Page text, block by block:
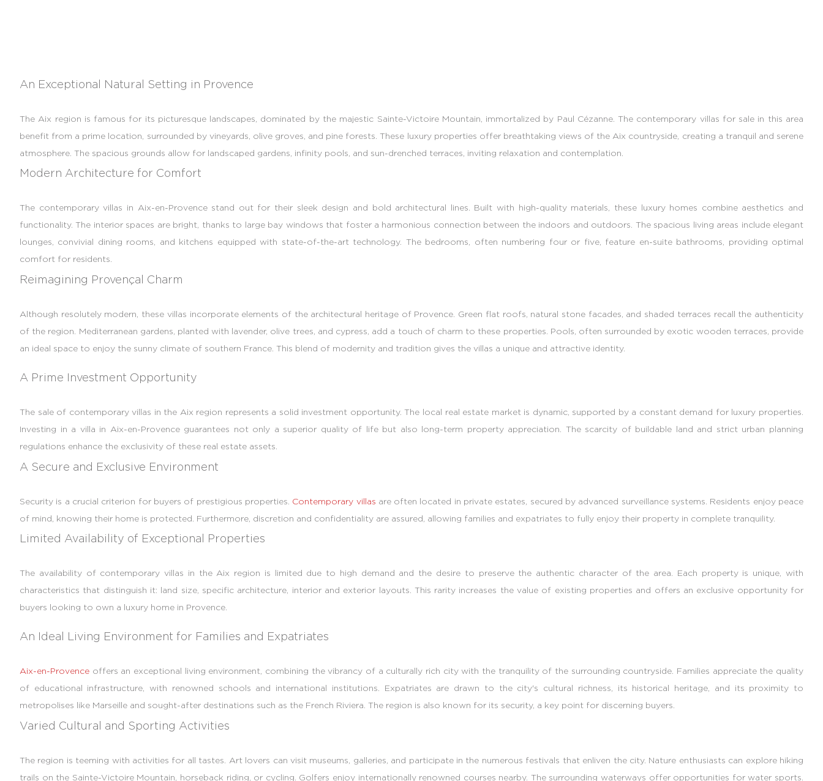
An Exceptional Natural Setting in Provence
The Aix region is famous for its picturesque landscapes, dominated by the majestic Sainte-Victoire Mountain, immortalized by Paul Cézanne. The contemporary villas for sale in this area
benefit from a prime location, surrounded by vineyards, olive groves, and pine forests. These luxury properties offer breathtaking views of the Aix countryside, creating a tranquil and serene
atmosphere. The spacious grounds allow for landscaped gardens, infinity pools, and sun-drenched terraces, inviting relaxation and contemplation.
Modern Architecture for Comfort
The contemporary villas in Aix-en-Provence stand out for their sleek design and bold architectural lines. Built with high-quality materials, these luxury homes combine aesthetics and
functionality. The interior spaces are bright, thanks to large bay windows that foster a harmonious connection between the indoors and outdoors. The spacious living areas include elegant
lounges, convivial dining rooms, and kitchens equipped with state-of-the-art technology. The bedrooms, often numbering four or five, feature en-suite bathrooms, providing optimal
comfort for residents.
Reimagining Provençal Charm
Although resolutely modern, these villas incorporate elements of the architectural heritage of Provence. Green flat roofs, natural stone facades, and shaded terraces recall the authenticity
of the region. Mediterranean gardens, planted with lavender, olive trees, and cypress, add a touch of charm to these properties. Pools, often surrounded by exotic wooden terraces, provide
an ideal space to enjoy the sunny climate of southern France. This blend of modernity and tradition gives the villas a unique and attractive identity.
A Prime Investment Opportunity
The sale of contemporary villas in the Aix region represents a solid investment opportunity. The local real estate market is dynamic, supported by a constant demand for luxury properties.
Investing in a villa in Aix-en-Provence guarantees not only a superior quality of life but also long-term property appreciation. The scarcity of buildable land and strict urban planning
regulations enhance the exclusivity of these real estate assets.
A Secure and Exclusive Environment
Security is a crucial criterion for buyers of prestigious properties. Contemporary villas are often located in private estates, secured by advanced surveillance systems. Residents enjoy peace
of mind, knowing their home is protected. Furthermore, discretion and confidentiality are assured, allowing families and expatriates to fully enjoy their property in complete tranquility.
Limited Availability of Exceptional Properties
The availability of contemporary villas in the Aix region is limited due to high demand and the desire to preserve the authentic character of the area. Each property is unique, with
characteristics that distinguish it: land size, specific architecture, interior and exterior layouts. This rarity increases the value of existing properties and offers an exclusive opportunity for
buyers looking to own a luxury home in Provence.
An Ideal Living Environment for Families and Expatriates
Aix-en-Provence offers an exceptional living environment, combining the vibrancy of a culturally rich city with the tranquility of the surrounding countryside. Families appreciate the quality
of educational infrastructure, with renowned schools and international institutions. Expatriates are drawn to the city's cultural richness, its historical heritage, and its proximity to
metropolises like Marseille and sought-after destinations such as the French Riviera. The region is also known for its security, a key point for discerning buyers.
Varied Cultural and Sporting Activities
The region is teeming with activities for all tastes. Art lovers can visit museums, galleries, and participate in the numerous festivals that enliven the city. Nature enthusiasts can explore hiking
trails on the Sainte-Victoire Mountain, horseback riding, or cycling. Golfers enjoy internationally renowned courses nearby. The surrounding waterways offer opportunities for water sports.